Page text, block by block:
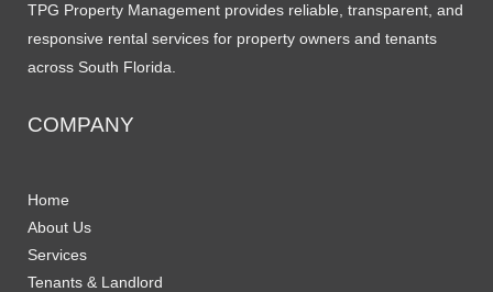
TPG Property Management provides reliable, transparent, and
responsive rental services for property owners and tenants
across South Florida.
COMPANY
Home
About Us
Services
Tenants & Landlord